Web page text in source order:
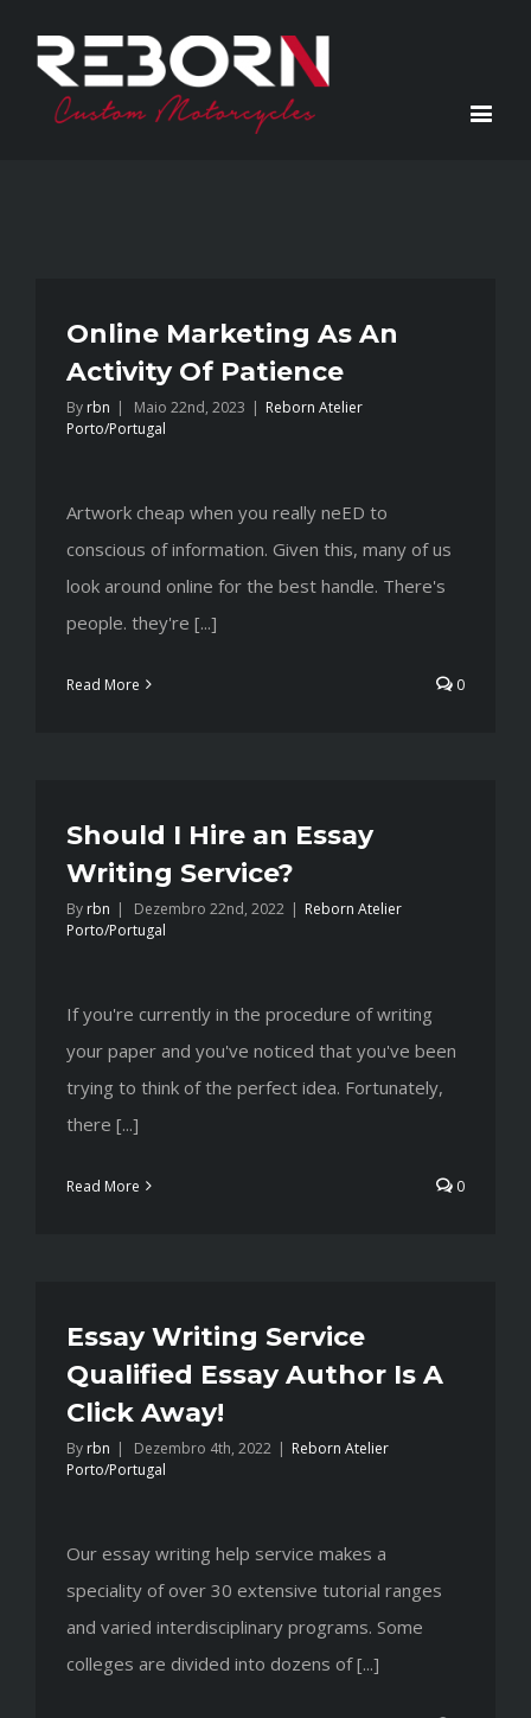
Online Marketing As An
Activity Of Patience
By rbn | Maio 22nd, 2023 | Reborn Atelier
Porto/Portugal
Artwork cheap when you really neED to
conscious of information. Given this, many of us
look around online for the best handle. There's
people. they're [...]
Read More 0
Should I Hire an Essay
Writing Service?
By rbn | Dezembro 22nd, 2022 | Reborn Atelier
Porto/Portugal
If you're currently in the procedure of writing
your paper and you've noticed that you've been
trying to think of the perfect idea. Fortunately,
there [...]
Read More 0
Essay Writing Service
Qualified Essay Author Is A
Click Away!
By rbn | Dezembro 4th, 2022 | Reborn Atelier
Porto/Portugal
Our essay writing help service makes a
speciality of over 30 extensive tutorial ranges
and varied interdisciplinary programs. Some
colleges are divided into dozens of [...]